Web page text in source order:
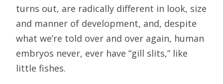
turns out, are radically different in look, size
and manner of development, and, despite
what we’re told over and over again, human
embryos never, ever have “gill slits,” like
little fishes.